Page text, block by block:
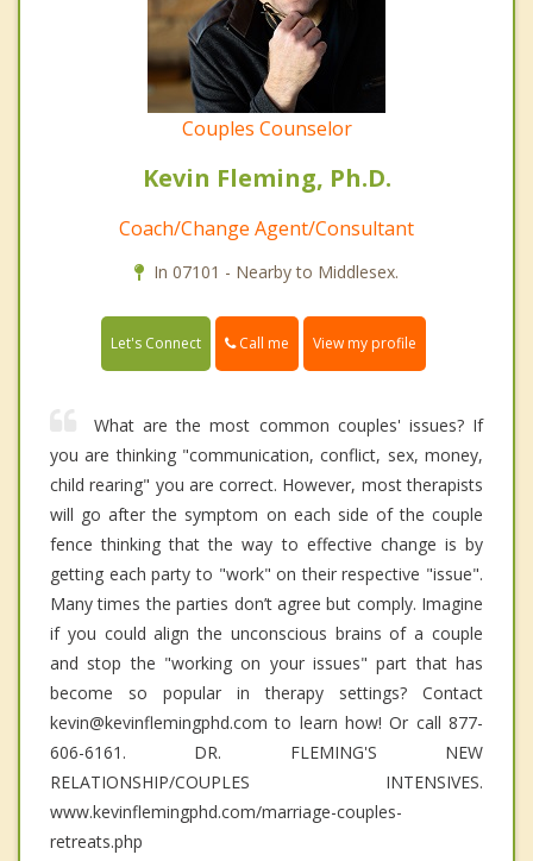
Couples Counselor
Kevin Fleming, Ph.D.
Coach/Change Agent/Consultant
In 07101 - Nearby to Middlesex.
Let's Connect Call me View my profile
What are the most common couples' issues? If
you are thinking "communication, conflict, sex, money,
child rearing" you are correct. However, most therapists
will go after the symptom on each side of the couple
fence thinking that the way to effective change is by
getting each party to "work" on their respective "issue".
Many times the parties don’t agree but comply. Imagine
if you could align the unconscious brains of a couple
and stop the "working on your issues" part that has
become so popular in therapy settings? Contact
kevin@kevinflemingphd.com to learn how! Or call 877-
606-6161. DR. FLEMING'S NEW
RELATIONSHIP/COUPLES INTENSIVES.
www.kevinflemingphd.com/marriage-couples-
retreats.php